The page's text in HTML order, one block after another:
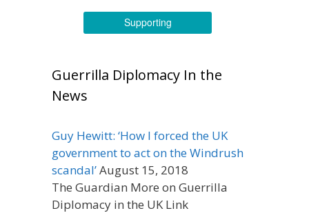
Supporting
Guerrilla Diplomacy In the
News
Guy Hewitt: ‘How I forced the UK
government to act on the Windrush
scandal’August 15, 2018
The Guardian More on Guerrilla
Diplomacy in the UK Link